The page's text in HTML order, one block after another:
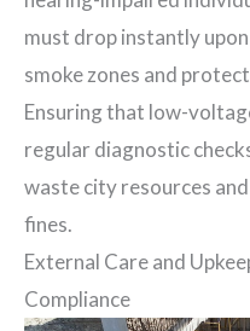
must drop instantly
smoke zones and
Ensuring that low-
regular diagnostic
waste city resources
fines.
External Care and
Compliance